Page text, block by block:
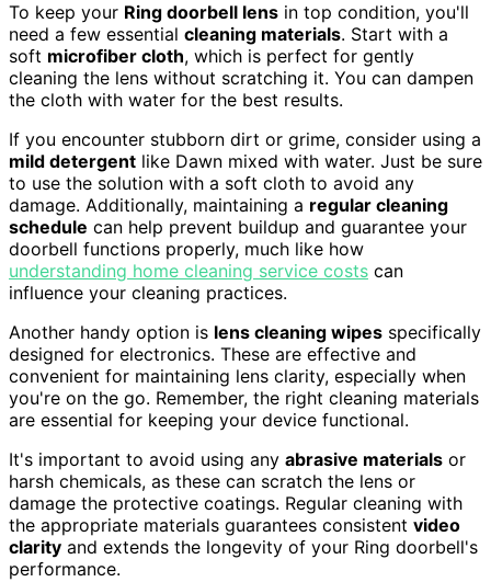
To keep your Ring doorbell lens in top condition, you'll
need a few essential cleaning materials. Start with a
soft microfiber cloth, which is perfect for gently
cleaning the lens without scratching it. You can dampen
the cloth with water for the best results.
If you encounter stubborn dirt or grime, consider using a
mild detergent like Dawn mixed with water. Just be sure
to use the solution with a soft cloth to avoid any
damage. Additionally, maintaining a regular cleaning
schedule can help prevent buildup and guarantee your
doorbell functions properly, much like how
understanding home cleaning service costs can
influence your cleaning practices.
Another handy option is lens cleaning wipes specifically
designed for electronics. These are effective and
convenient for maintaining lens clarity, especially when
you're on the go. Remember, the right cleaning materials
are essential for keeping your device functional.
It's important to avoid using any abrasive materials or
harsh chemicals, as these can scratch the lens or
damage the protective coatings. Regular cleaning with
the appropriate materials guarantees consistent video
clarity and extends the longevity of your Ring doorbell's
performance.